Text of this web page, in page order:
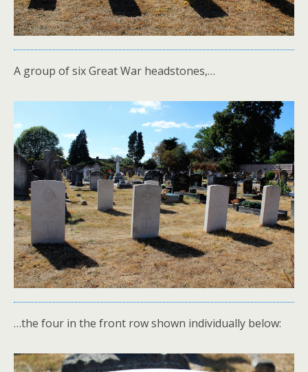
A group of six Great War headstones,…
…the four in the front row shown individually below: